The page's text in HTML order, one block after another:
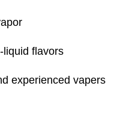
liquid flavors
experienced vapers